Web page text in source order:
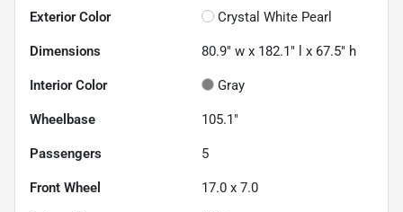
Exterior Color Crystal White Pearl
Dimensions 80.9" w x 182.1" l x 67.5" h
Interior Color Gray
Wheelbase 105.1"
Passengers 5
Front Wheel 17.0 x 7.0